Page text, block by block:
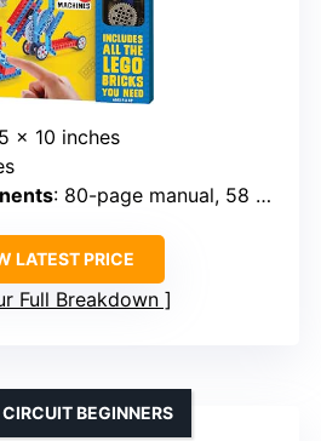
x 10 inches
: 80-page manual, 58 LEGO elements
LATEST PRICE
Full Breakdown
BEGINNERS